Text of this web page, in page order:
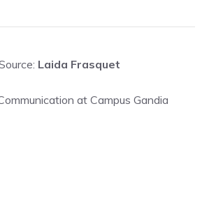
Laida Frasquet
at Campus Gandia